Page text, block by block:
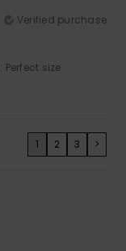
Verified purchase
: Perfect size
1 2 3 >